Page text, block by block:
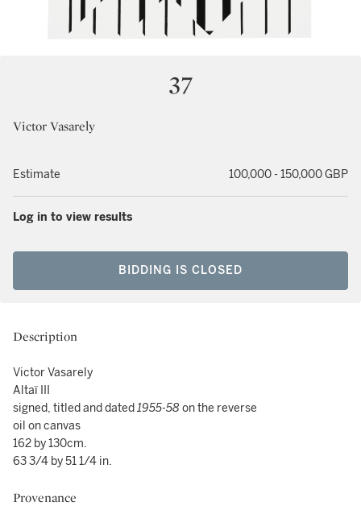
37
Victor Vasarely
Estimate 100,000 - 150,000 GBP
Log in to view results
BIDDING IS CLOSED
Description
Victor Vasarely
Altaï III
signed, titled and dated1955-58 on the reverse
oil on canvas
162 by 130cm.
63 3/4 by 51 1/4 in.
Provenance